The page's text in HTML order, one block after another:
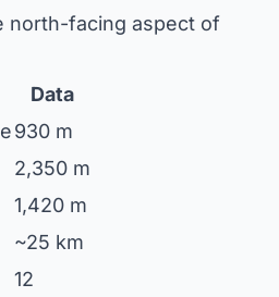
north-facing aspect of
Data
930 m
2,350 m
1,420 m
~25 km
12